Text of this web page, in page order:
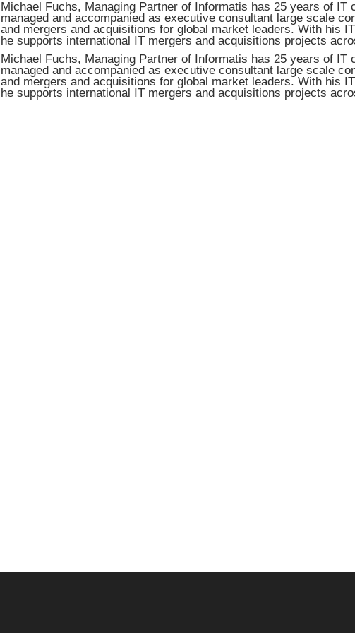
Michael Fuchs, Managing Partner of Informatis has 25 years of IT
managed and accompanied as executive consultant large scale
and mergers and acquisitions for global market leaders. With his
he supports international IT mergers and acquisitions projects
Michael Fuchs, Managing Partner of Informatis has 25 years of IT
managed and accompanied as executive consultant large scale
and mergers and acquisitions for global market leaders. With his
he supports international IT mergers and acquisitions projects